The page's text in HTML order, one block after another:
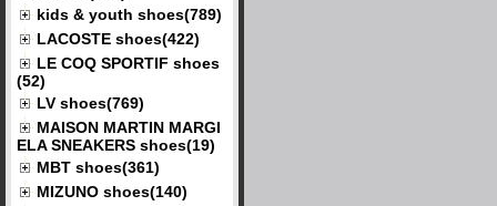
kids & youth shoes(789)
LACOSTE shoes(422)
LE COQ SPORTIF shoes
(52)
LV shoes(769)
MAISON MARTIN MARGI
ELA SNEAKERS shoes(19)
MBT shoes(361)
MIZUNO shoes(140)